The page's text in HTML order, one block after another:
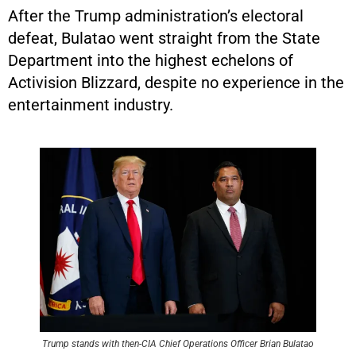
After the Trump administration’s electoral
defeat, Bulatao went straight from the State
Department into the highest echelons of
Activision Blizzard, despite no experience in the
entertainment industry.
Trump stands with then-CIA Chief Operations Officer Brian Bulatao